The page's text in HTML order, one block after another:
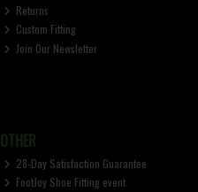
Returns
Custom Fitting
Join Our Newsletter
OTHER
28-Day Satisfaction Guarantee
FootJoy Shoe Fitting event